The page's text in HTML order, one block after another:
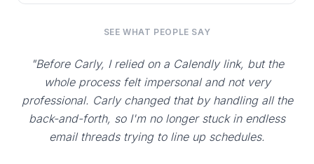
SEE WHAT PEOPLE SAY
"Before Carly, I relied on a Calendly link, but the
whole process felt impersonal and not very
professional. Carly changed that by handling all the
back-and-forth, so I'm no longer stuck in endless
email threads trying to line up schedules.